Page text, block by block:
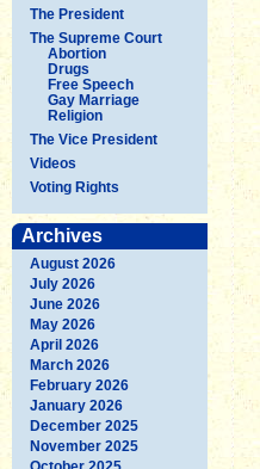
The President
The Supreme Court
Abortion
Drugs
Free Speech
Gay Marriage
Religion
The Vice President
Videos
Voting Rights
Archives
August 2026
July 2026
June 2026
May 2026
April 2026
March 2026
February 2026
January 2026
December 2025
November 2025